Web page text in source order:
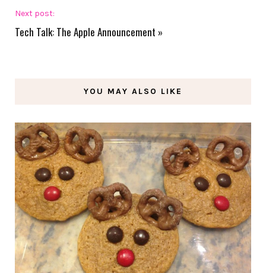
Next post:
Tech Talk: The Apple Announcement »
YOU MAY ALSO LIKE